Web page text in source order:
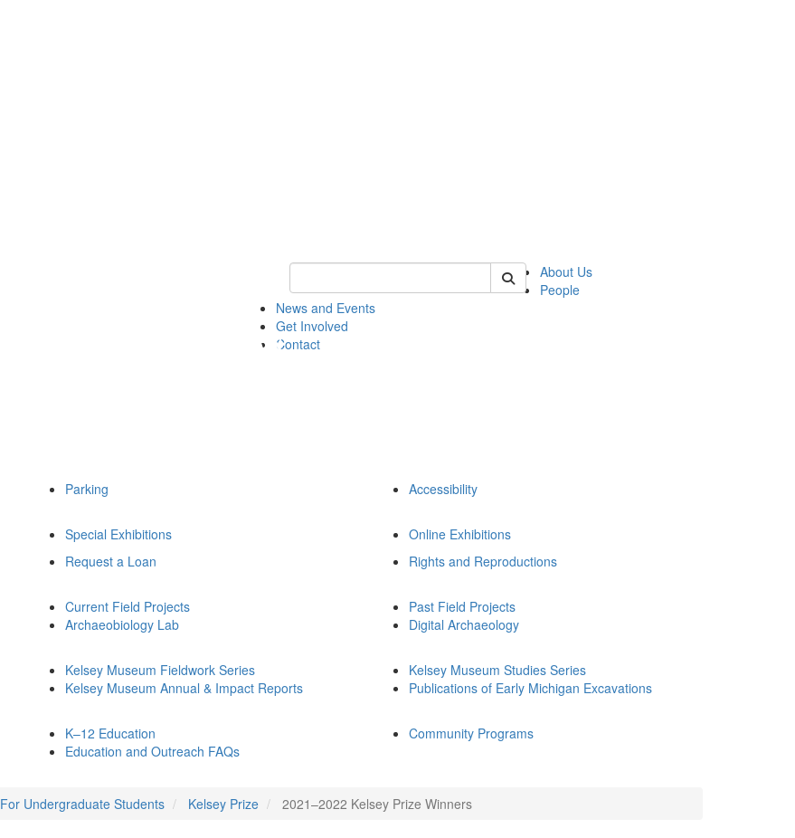
Keyword Search of kelsey
About Us
People
News and Events
Get Involved
Contact
Parking Accessibility
Special Exhibitions
Online Exhibitions
Request a Loan Rights and Reproductions
Current Field Projects
Archaeobiology Lab
Past Field Projects
Digital Archaeology
Kelsey Museum Fieldwork Series
Kelsey Museum Annual & Impact Reports
Kelsey Museum Studies Series
Publications of Early Michigan Excavations
K–12 Education
Education and Outreach FAQs
Community Programs
For Undergraduate Students Kelsey Prize 2021–2022 Kelsey Prize Winners